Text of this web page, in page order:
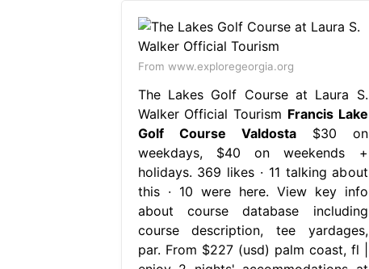
From www.exploregeorgia.org
The Lakes Golf Course at Laura S.
Walker Official Tourism Francis Lake
Golf Course Valdosta$30 on
weekdays, $40 on weekends +
holidays. 369 likes · 11 talking about
this · 10 were here. View key info
about course database including
course description, tee yardages,
par. From $227 (usd) palm coast, fl |